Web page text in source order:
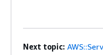
Next topic: